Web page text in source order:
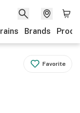
Brands
Favorite